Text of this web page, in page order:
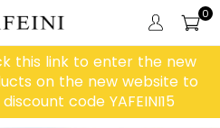
0
this link to enter the new
on the new website to
code YAFEINI15